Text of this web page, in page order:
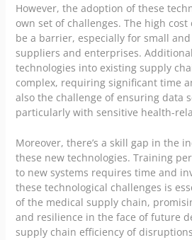
However, the adoption of these
own set of challenges. The high
be a barrier, especially for small
suppliers and enterprises.
technologies into existing supply
complex, requiring significant time
also the challenge of ensuring data
particularly with sensitive health-
Moreover, there’s a skill gap in the
these new technologies. Training
to new systems requires time and
these technological challenges is
of the medical supply chain,
and resilience in the face of future
supply chain efficiency of